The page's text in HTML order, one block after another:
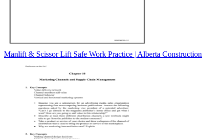
Manlift & Scissor Lift Safe Work Practice | Alberta Construction